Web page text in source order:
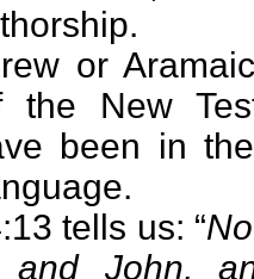
or Aramaic-
the New
been in
tells us: “
and John,